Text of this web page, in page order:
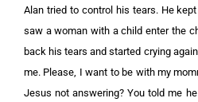
Alan tried to control his tears. He
saw a woman with a child enter the
back his tears and started crying
me. Please, I want to be with my
Jesus not answering? You told me